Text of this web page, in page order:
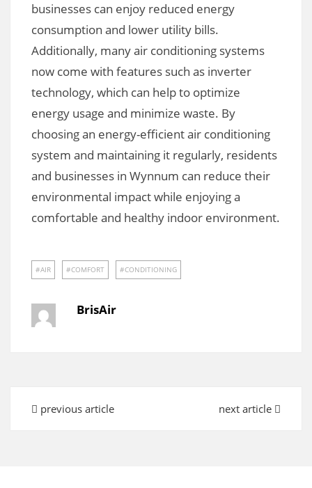
businesses can enjoy reduced energy
consumption and lower utility bills.
Additionally, many air conditioning systems
now come with features such as inverter
technology, which can help to optimize
energy usage and minimize waste. By
choosing an energy-efficient air conditioning
system and maintaining it regularly, residents
and businesses in Wynnum can reduce their
environmental impact while enjoying a
comfortable and healthy indoor environment.
AIR COMFORT CONDITIONING
BrisAir
previous article next article